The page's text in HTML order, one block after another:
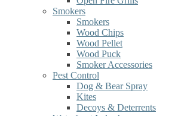
Smokers
Smokers
Wood Chips
Wood Pellet
Wood Puck
Smoker Accessories
Pest Control
Dog & Bear Spray
Kites
Decoys & Deterrents